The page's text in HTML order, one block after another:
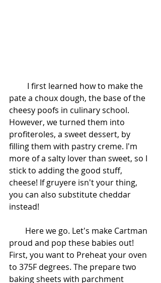
pate a choux dough, the base of the
cheesy poofs in culinary school.
However, we turned them into
profiteroles, a sweet dessert, by
filling them with pastry creme. I'm
more of a salty lover than sweet, so I
stick to adding the good stuff,
cheese! If gruyere isn't your thing,
you can also substitute cheddar
instead!
proud and pop these babies out!
First, you want to Preheat your oven
to 375F degrees. The prepare two
baking sheets with parchment